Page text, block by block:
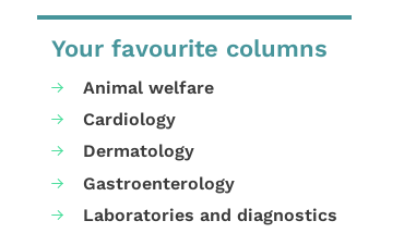
Your favourite columns
Animal welfare
Cardiology
Dermatology
Gastroenterology
Laboratories and diagnostics